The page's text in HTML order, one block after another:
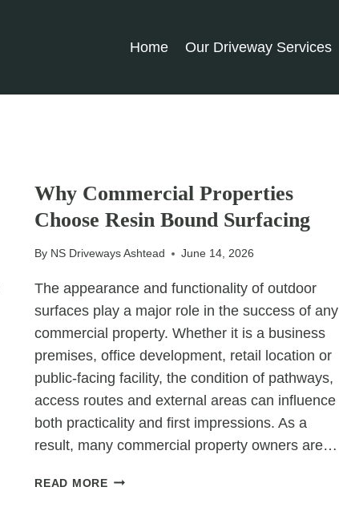
Home Our Driveway Services
Why Commercial Properties
Choose Resin Bound Surfacing
By NS Driveways Ashtead June 14, 2026
The appearance and functionality of outdoor
surfaces play a major role in the success of any
commercial property. Whether it is a business
premises, office development, retail location or
public-facing facility, the condition of pathways,
access routes and external areas can influence
both practicality and first impressions. As a
result, many commercial property owners are…
READ MOREWHY